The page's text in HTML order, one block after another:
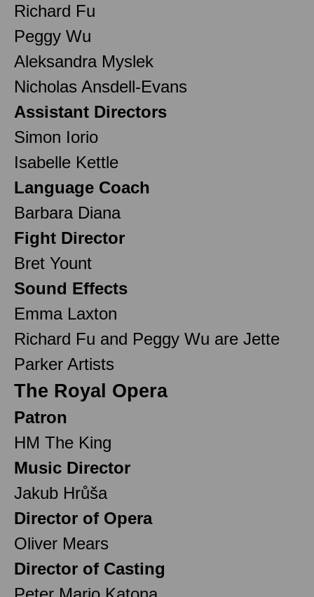
Richard Fu
Peggy Wu
Aleksandra Myslek
Nicholas Ansdell-Evans
Assistant Directors
Simon Iorio
Isabelle Kettle
Language Coach
Barbara Diana
Fight Director
Bret Yount
Sound Effects
Emma Laxton
Richard Fu and Peggy Wu are Jette
Parker Artists
The Royal Opera
Patron
HM The King
Music Director
Jakub Hrůša
Director of Opera
Oliver Mears
Director of Casting